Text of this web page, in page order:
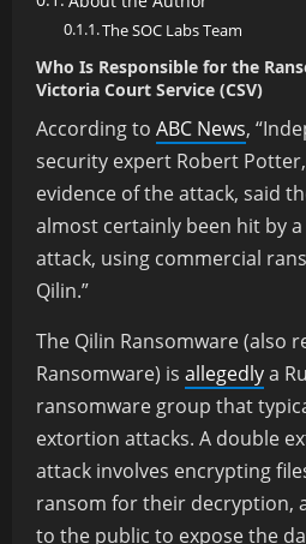
The SOC Labs Team
Who Is Responsible for the
Victoria Court Service (CSV)
According to ABC News,
security expert Robert
evidence of the attack, said
almost certainly been hit by
attack, using commercial
Qilin.”
The Qilin Ransomware (also
Ransomware) is allegedlya
ransomware group that
extortion attacks. A double
attack involves encrypting
ransom for their decryption,
to the public to expose the